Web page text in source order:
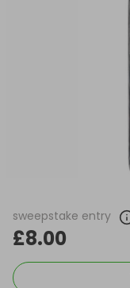
sweepstake entry
£8.00